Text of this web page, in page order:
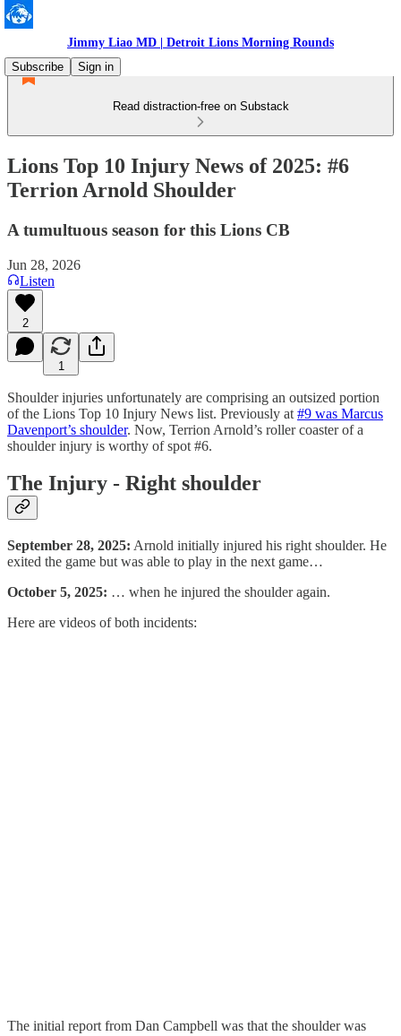
Jimmy Liao MD | Detroit Lions Morning Rounds
Subscribe
Sign in
Read distraction-free on Substack
Lions Top 10 Injury News of 2025: #6
Terrion Arnold Shoulder
A tumultuous season for this Lions CB
Jun 28, 2026
Listen
2
1
Shoulder injuries unfortunately are comprising an outsized portion
of the Lions Top 10 Injury News list. Previously at #9 was Marcus
Davenport’s shoulder. Now, Terrion Arnold’s roller coaster of a
shoulder injury is worthy of spot #6.
The Injury - Right shoulder
September 28, 2025: Arnold initially injured his right shoulder. He
exited the game but was able to play in the next game…
October 5, 2025: … when he injured the shoulder again.
Here are videos of both incidents:
The initial report from Dan Campbell was that the shoulder was